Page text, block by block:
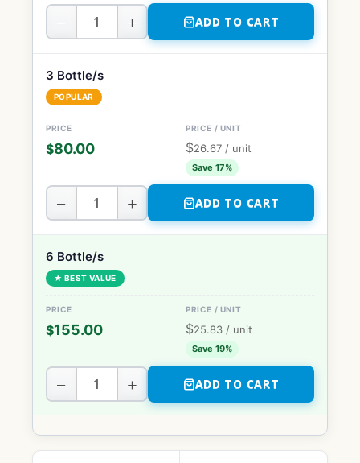
− + ADD TO CART
3 Bottle/s
POPULAR
$80.00 $26.67 / unit
Save 17%
− + ADD TO CART
6 Bottle/s
★ BEST VALUE
$155.00 $25.83 / unit
Save 19%
− + ADD TO CART